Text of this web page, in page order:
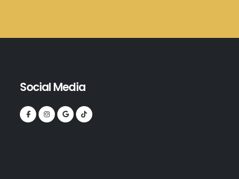
Social Media